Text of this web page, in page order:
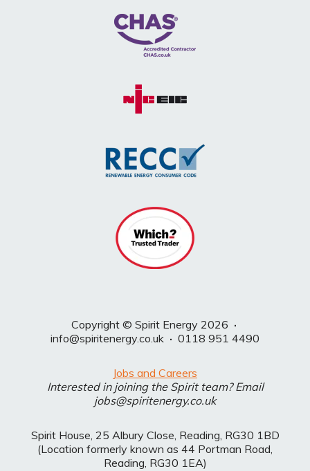
Copyright © Spirit Energy 2026 ·
info@spiritenergy.co.uk · 0118 951 4490
Jobs and Careers
Interested in joining the Spirit team? Email
jobs@spiritenergy.co.uk
Spirit House, 25 Albury Close, Reading, RG30 1BD
(Location formerly known as 44 Portman Road,
Reading, RG30 1EA)